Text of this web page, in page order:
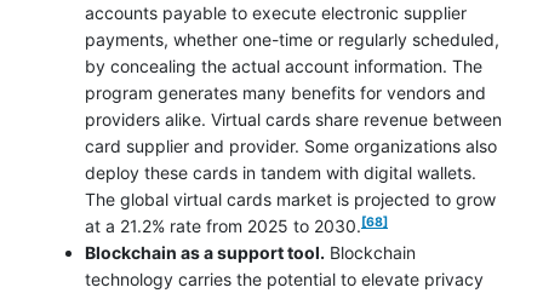
accounts payable to execute electronic supplier
payments, whether one-time or regularly scheduled,
by concealing the actual account information. The
program generates many benefits for vendors and
providers alike. Virtual cards share revenue between
card supplier and provider. Some organizations also
deploy these cards in tandem with digital wallets.
The global virtual cards market is projected to grow
at a 21.2% rate from 2025 to 2030.
footnote
[68]
Blockchain as a support tool. Blockchain
technology carries the potential to elevate privacy